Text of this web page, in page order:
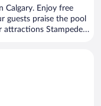
Calgary. Enjoy free
guests praise the pool
attractions Stampede